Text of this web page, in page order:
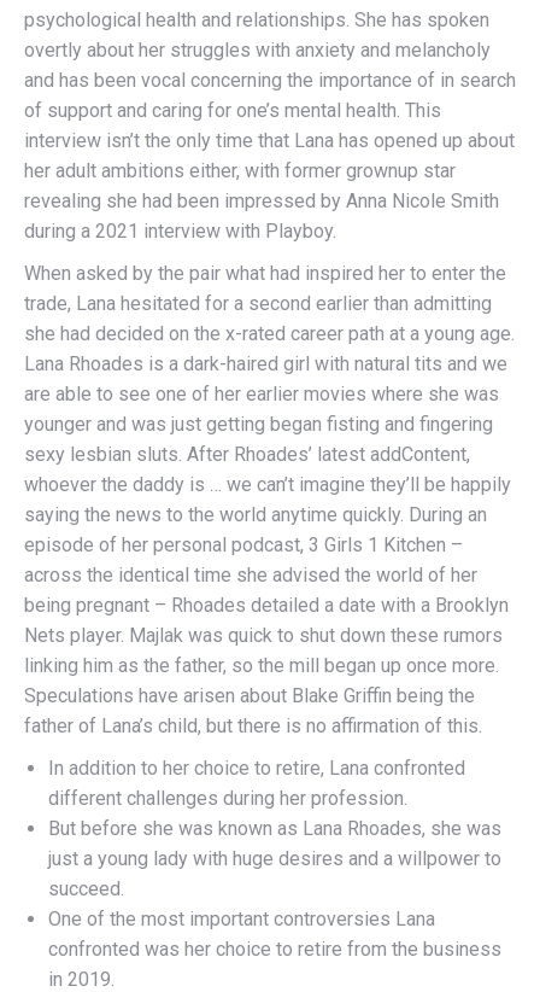
psychological health and relationships. She has spoken
overtly about her struggles with anxiety and melancholy
and has been vocal concerning the importance of in search
of support and caring for one’s mental health. This
interview isn’t the only time that Lana has opened up about
her adult ambitions either, with former grownup star
revealing she had been impressed by Anna Nicole Smith
during a 2021 interview with Playboy.
When asked by the pair what had inspired her to enter the
trade, Lana hesitated for a second earlier than admitting
she had decided on the x-rated career path at a young age.
Lana Rhoades is a dark-haired girl with natural tits and we
are able to see one of her earlier movies where she was
younger and was just getting began fisting and fingering
sexy lesbian sluts. After Rhoades’ latest addContent,
whoever the daddy is … we can’t imagine they’ll be happily
saying the news to the world anytime quickly. During an
episode of her personal podcast, 3 Girls 1 Kitchen –
across the identical time she advised the world of her
being pregnant – Rhoades detailed a date with a Brooklyn
Nets player. Majlak was quick to shut down these rumors
linking him as the father, so the mill began up once more.
Speculations have arisen about Blake Griffin being the
father of Lana’s child, but there is no affirmation of this.
In addition to her choice to retire, Lana confronted
different challenges during her profession.
But before she was known as Lana Rhoades, she was
just a young lady with huge desires and a willpower to
succeed.
One of the most important controversies Lana
confronted was her choice to retire from the business
in 2019.